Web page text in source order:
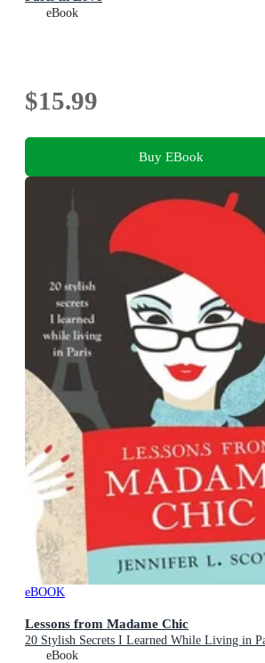
eBook
$15.99
Buy EBook
eBOOK
Lessons from Madame Chic
20 Stylish Secrets I Learned While Living in
eBook